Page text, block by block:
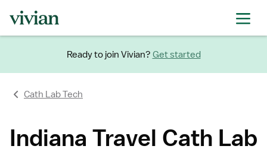
Ready to join Vivian? Get started
Cath Lab Tech
Indiana Travel Cath Lab